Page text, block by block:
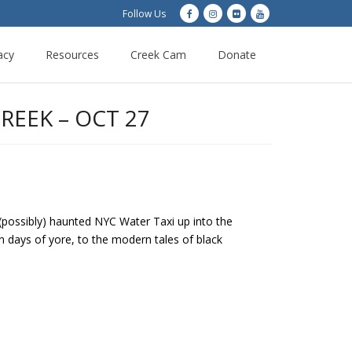
Follow Us
Resources Creek Cam Donate
– OCT 27
haunted NYC Water Taxi up into the
days of yore, to the modern tales of black